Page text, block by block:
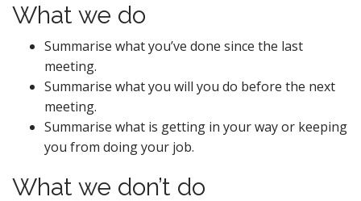
What we do
Summarise what you’ve done since the last
meeting.
Summarise what you will you do before the next
meeting.
Summarise what is getting in your way or keeping
you from doing your job.
What we don’t do